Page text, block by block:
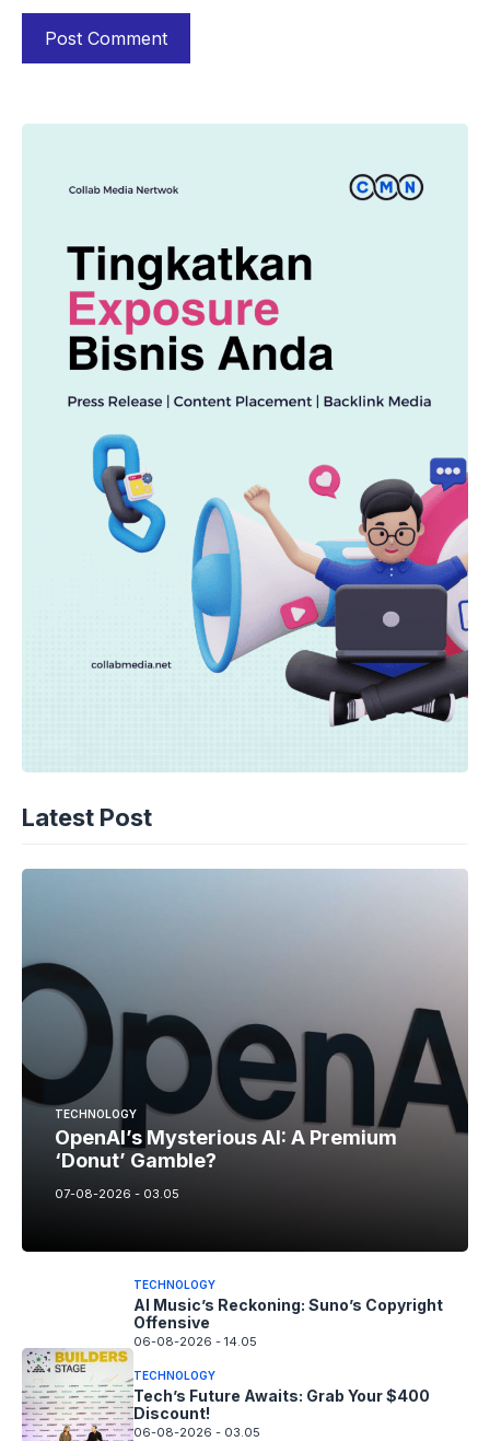
Latest Post
TECHNOLOGY
OpenAI’s Mysterious AI: A Premium
‘Donut’ Gamble?
07-08-2026 - 03.05
TECHNOLOGY
AI Music’s Reckoning: Suno’s Copyright
Offensive
06-08-2026 - 14.05
TECHNOLOGY
Tech’s Future Awaits: Grab Your $400
Discount!
06-08-2026 - 03.05